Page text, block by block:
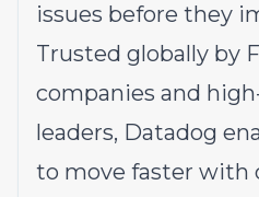
issues before they
Trusted globally by
companies and
leaders, Datadog
to move faster with